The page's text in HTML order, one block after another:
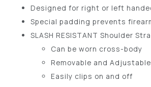
Designed for right or left
Special padding prevents
SLASH RESISTANT Shoulder
Can be worn cross-body
Removable and Adjustable
Easily clips on and off